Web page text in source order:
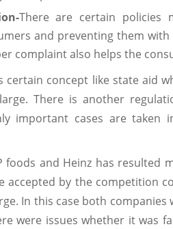
There are certain policies
and preventing them with
complaint also helps the
concept like state aid
There is another
important cases are taken
foods and Heinz has resulted
accepted by the competition
In this case both
were issues whether it was